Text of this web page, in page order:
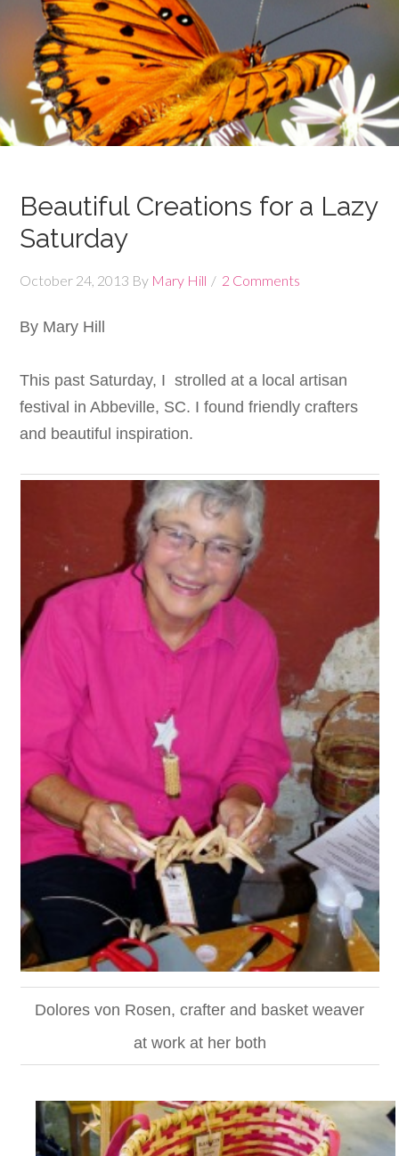
Beautiful Creations for a Lazy
Saturday
October 24, 2013 By Mary Hill 2 Comments
By Mary Hill
This past Saturday, I strolled at a local artisan
festival in Abbeville, SC. I found friendly crafters
and beautiful inspiration.
Dolores von Rosen, crafter and basket weaver
at work at her both